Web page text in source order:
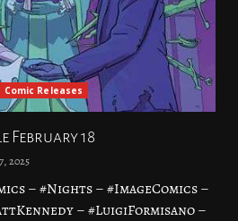
Comic Releases
February 18
2025
– #Nights – #ImageComics –
– #LuigiFormisano –